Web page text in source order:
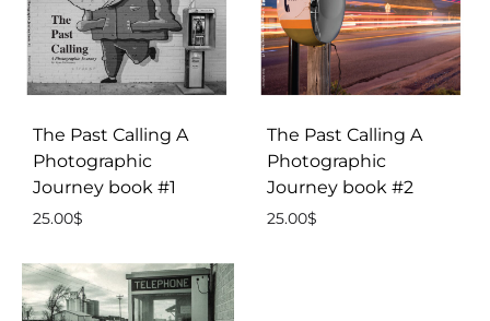
The Past Calling A
Photographic
Journey book #1
25.00$
The Past Calling A
Photographic
Journey book #2
25.00$